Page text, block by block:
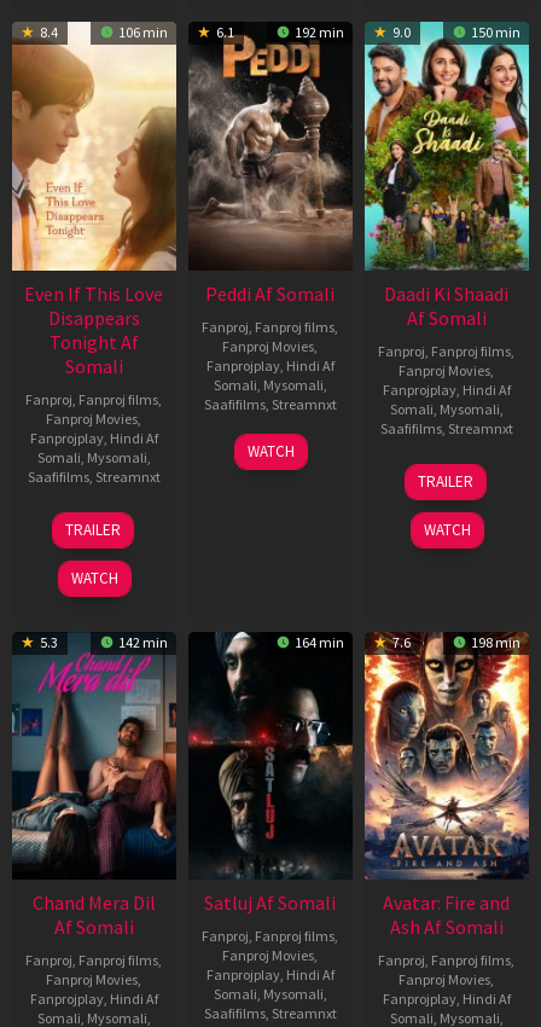
8.4 106 min
Even If This Love
Disappears
Tonight Af
Somali
Fanproj Fanproj films
Fanproj Movies
Fanprojplay, Hindi Af
Somali Mysomali
Saafifilms, Streamnxt
24
Dec
2025
TRAILER
WATCH
6.1 192 min
Peddi Af Somali
Fanproj Fanproj films
Fanproj Movies
Fanprojplay, Hindi Af
Somali Mysomali
Saafifilms, Streamnxt
03
Jun
WATCH
9.0 150 min
Daadi Ki Shaadi
Af Somali
Fanproj Fanproj films
Fanproj Movies
Fanprojplay, Hindi Af
Somali Mysomali
Saafifilms, Streamnxt
08
May
2026
TRAILER
WATCH
5.3 142 min
Chand Mera Dil
Af Somali
Fanproj, Fanproj films,
Fanproj Movies,
Fanprojplay, Hindi Af
Somali, Mysomali,
164 min
Satluj Af Somali
Fanproj, Fanproj films,
Fanproj Movies,
Fanprojplay, Hindi Af
Somali, Mysomali,
Saafifilms, Streamnxt
7.6 198 min
Avatar: Fire and
Ash Af Somali
Fanproj, Fanproj films,
Fanproj Movies,
Fanprojplay, Hindi Af
Somali, Mysomali,